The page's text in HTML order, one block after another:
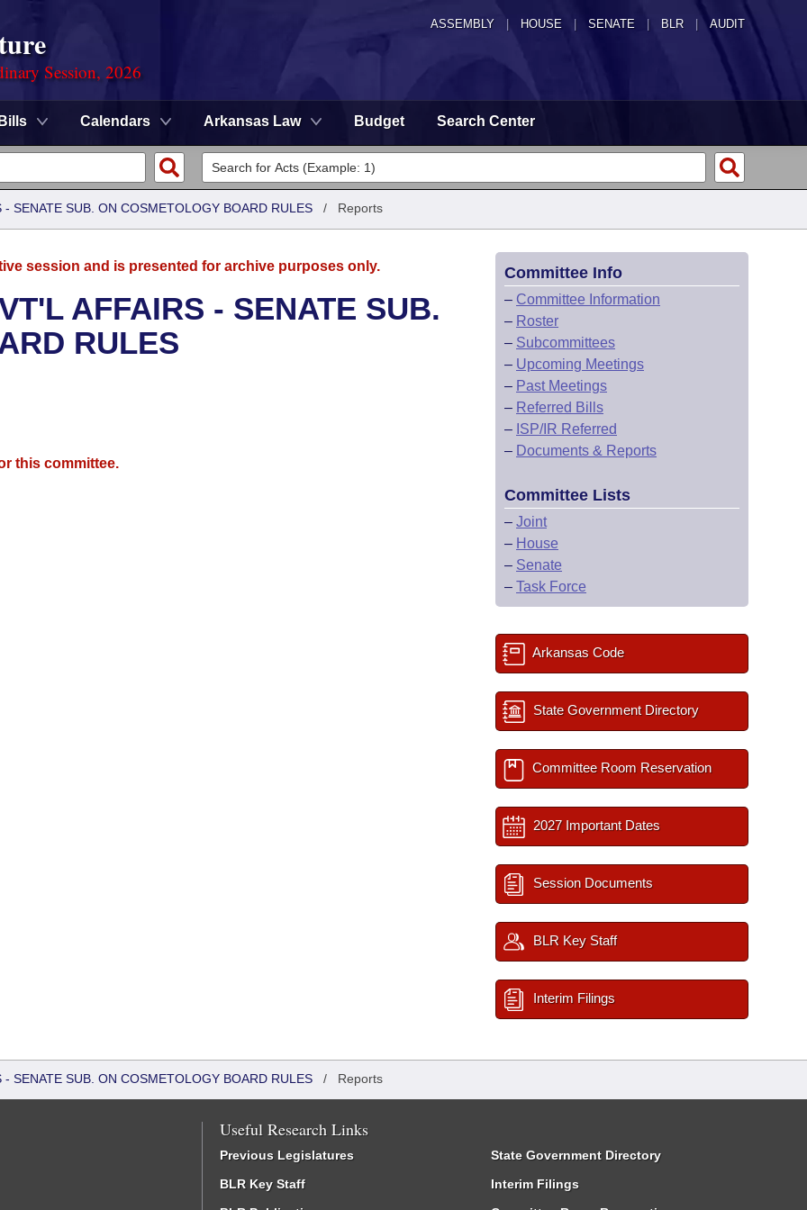
ASSEMBLY HOUSE SENATE | BLR | AUDIT
Session, 2026
Bills Calendars Arkansas Law Budget Search Center
- SENATE SUB. ON COSMETOLOGY BOARD RULES / Reports
session and is presented for archive purposes only.
AFFAIRS - SENATE SUB.
RULES
this committee.
Committee Info
– Committee Information
– Roster
– Subcommittees
– Upcoming Meetings
– Past Meetings
– Referred Bills
– ISP/IR Referred
– Documents & Reports
Committee Lists
– Joint
– House
– Senate
– Task Force
Arkansas Code
State Government Directory
Committee Room Reservation
2027 Important Dates
Session Documents
BLR Key Staff
Interim Filings
- SENATE SUB. ON COSMETOLOGY BOARD RULES / Reports
Useful Research Links
Previous Legislatures
BLR Key Staff
State Government Directory
Interim Filings